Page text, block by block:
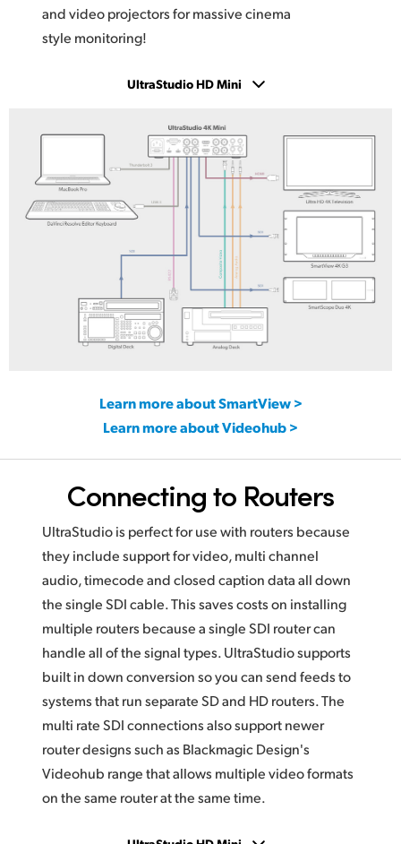
and video projectorsfor massivecinema
style monitoring!
UltraStudio HD Mini
UltraStudio HD Mini
UltraStudio Express Monitor 3G
UltraStudio Express Recorder 3G
Learn more about SmartView >
Learn more about Videohub >
Connecting to Routers
UltraStudio is perfect for use with routers because
they include support for video, multi channel
audio, timecode and closed caption data all down
the single SDI cable. This saves costs on installing
multiple routers because a single SDI router can
handle all of the signal types. UltraStudio supports
built in down conversion so you can send feeds to
systems that run separate SD and HD routers. The
multi rate SDI connections also support newer
router designs such as Blackmagic Design's
Videohub range that allows multiple video formats
on the same router at the same time.